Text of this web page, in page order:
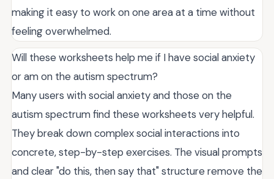
making it easy to work on one area at a time without
feeling overwhelmed.
Will these worksheets help me if I have social anxiety
or am on the autism spectrum?
Many users with social anxiety and those on the
autism spectrum find these worksheets very helpful.
They break down complex social interactions into
concrete, step-by-step exercises. The visual prompts
and clear "do this, then say that" structure remove the